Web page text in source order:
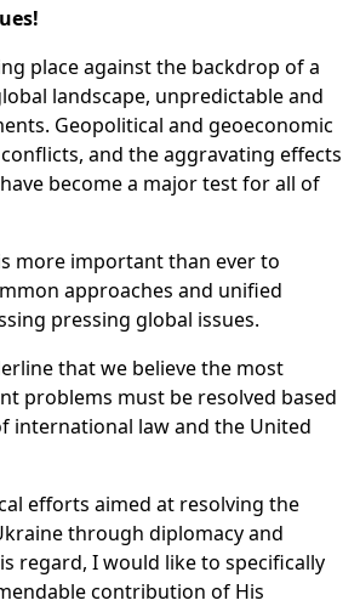
place against the backdrop of a
landscape, unpredictable and
Geopolitical and geoeconomic
and the aggravating effects
become a major test for all of
more important than ever to
approaches and unified
pressing global issues.
that we believe the most
problems must be resolved based
international law and the United
efforts aimed at resolving the
through diplomacy and
regard, I would like to specifically
contribution of His